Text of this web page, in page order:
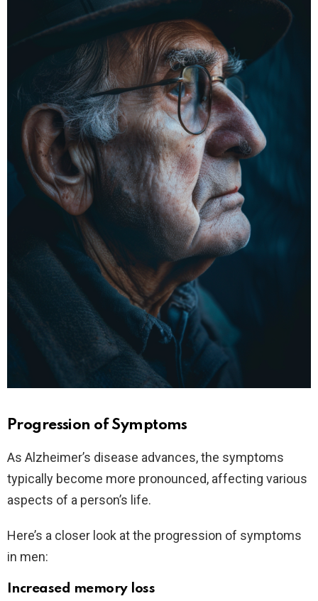
Progression of Symptoms
As Alzheimer’s disease advances, the symptoms
typically become more pronounced, affecting various
aspects of a person’s life.
Here’s a closer look at the progression of symptoms
in men:
Increased memory loss